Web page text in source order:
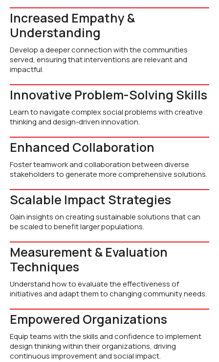
Increased Empathy &
Understanding
Develop a deeper connection with the communities
served, ensuring that interventions are relevant and
impactful.
Innovative Problem-Solving Skills
Learn to navigate complex social problems with creative
thinking and design-driven innovation.
Enhanced Collaboration
Foster teamwork and collaboration between diverse
stakeholders to generate more comprehensive solutions.
Scalable Impact Strategies
Gain insights on creating sustainable solutions that can
be scaled to benefit larger populations.
Measurement & Evaluation
Techniques
Understand how to evaluate the effectiveness of
initiatives and adapt them to changing community needs.
Empowered Organizations
Equip teams with the skills and confidence to implement
design thinking within their organizations, driving
continuous improvement and social impact.